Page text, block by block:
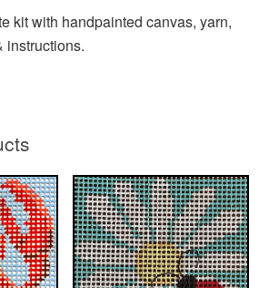
kit with handpainted canvas, yarn,
instructions.